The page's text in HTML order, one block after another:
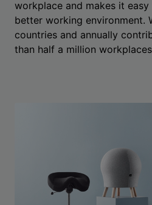
workplace and makes it
better working environment.
countries and annually
than half a million